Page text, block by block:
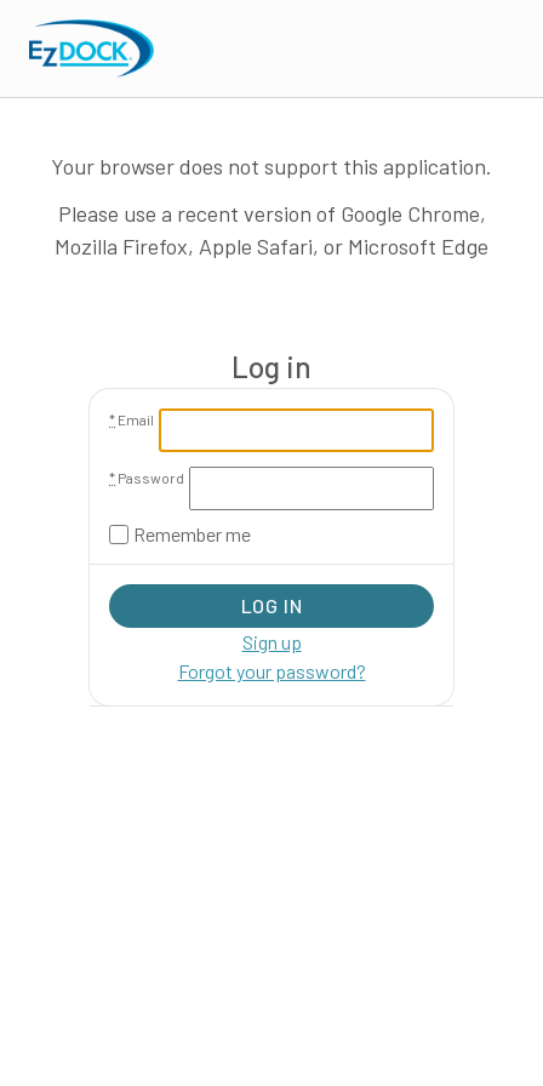
Your browser does not support this application.
Please use a recent version of Google Chrome,
Mozilla Firefox, Apple Safari, or Microsoft Edge
Log in
* Email
* Password
Remember me
Sign up
Forgot your password?